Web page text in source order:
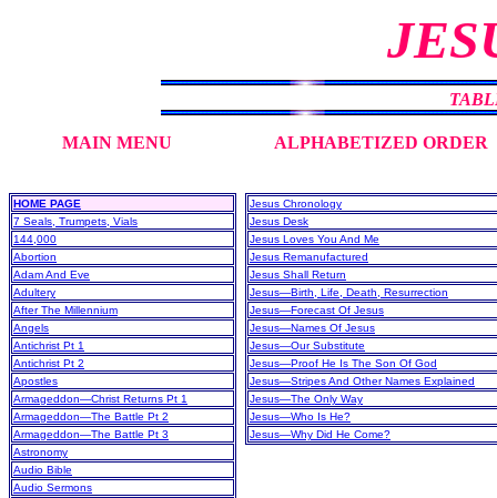
MAIN MENU ALPHABETIZED ORDER
HOME PAGE
7 Seals, Trumpets, Vials
144,000
Abortion
Adam And Eve
Adultery
After The Millennium
Angels
Antichrist Pt 1
Antichrist Pt 2
Apostles
Armageddon—Christ Returns Pt 1
Armageddon—The Battle Pt 2
Armageddon—The Battle Pt 3
Astronomy
Audio Bible
Audio Sermons
Jesus Chronology
Jesus Desk
Jesus Loves You And Me
Jesus Remanufactured
Jesus Shall Return
Jesus—Birth, Life, Death, Resurrection
Jesus—Forecast Of Jesus
Jesus—Names Of Jesus
Jesus—Our Substitute
Jesus—Proof He Is The Son Of God
Jesus—Stripes And Other Names Explained
Jesus—The Only Way
Jesus—Who Is He?
Jesus—Why Did He Come?